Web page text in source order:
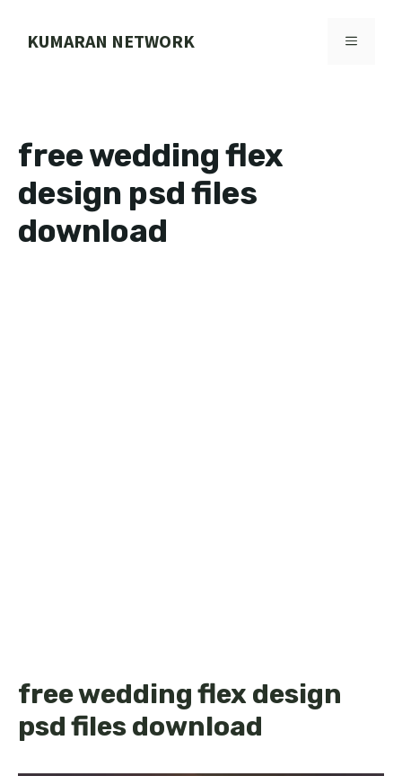
KUMARAN NETWORK MENU
free wedding flex
design psd files
download
free wedding flex design
psd files download